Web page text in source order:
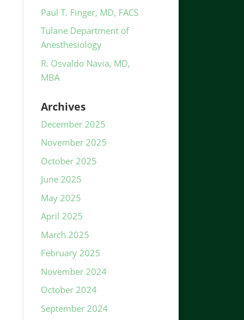
Paul T. Finger, MD, FACS
Tulane Department of
Anesthesiology
R. Osvaldo Navia, MD,
MBA
Archives
December 2025
November 2025
October 2025
June 2025
May 2025
April 2025
March 2025
February 2025
November 2024
October 2024
September 2024